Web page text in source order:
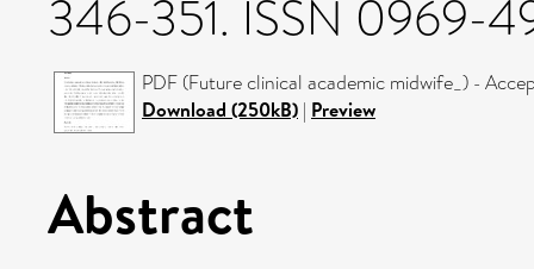
346-351. ISSN 0969-
PDF (Future clinical academic midwife_) -
Download (250kB) | Preview
Abstract